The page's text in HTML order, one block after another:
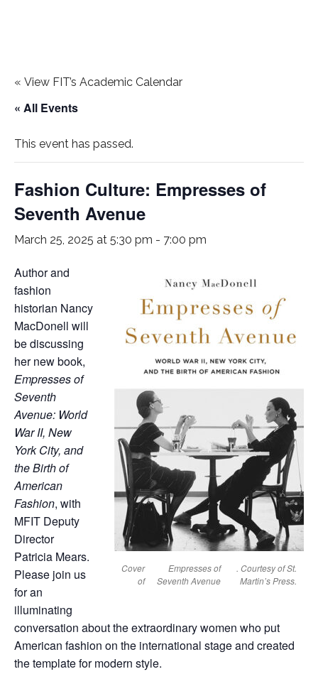
« View FIT’s Academic Calendar
« All Events
This event has passed.
Fashion Culture: Empresses of
Seventh Avenue
March 25, 2025 at 5:30 pm - 7:00 pm
Cover
of
Empresses of
Seventh Avenue
. Courtesy of St.
Martin’s Press.
Author and
fashion
historian Nancy
MacDonell will
be discussing
her new book,
Empresses of
Seventh
Avenue: World
War II, New
York City, and
the Birth of
American
Fashion, with
MFIT Deputy
Director
Patricia Mears.
Please join us
for an
illuminating
conversation about the extraordinary women who put
American fashion on the international stage and created
the template for modern style.